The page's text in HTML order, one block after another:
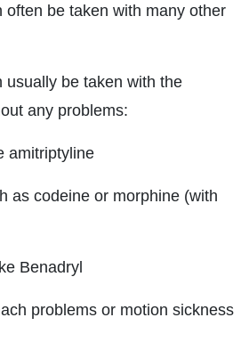
often be taken with many other
usually be taken with the
any problems:
amitriptyline
as codeine or morphine (with
Benadryl
problems or motion sickness